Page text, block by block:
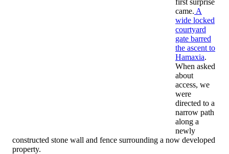
came. A
wide locked
courtyard
gate barred
the ascent to
Hamaxia.
When asked
about
access, we
were
directed to a
narrow path
along a
newly
constructed stone wall and fence surrounding a now developed
property.